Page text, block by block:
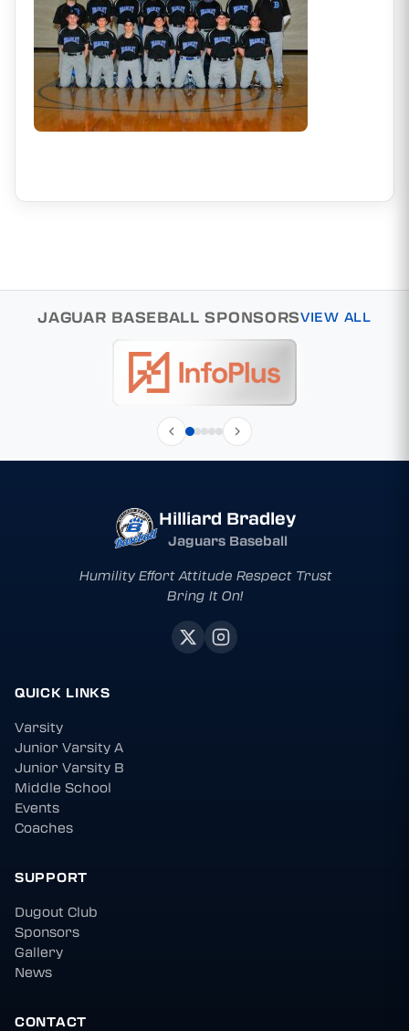
JAGUAR BASEBALL SPONSORSVIEW ALL
Hilliard Bradley
Jaguars Baseball
Humility Effort Attitude Respect Trust
Bring It On!
QUICK LINKS
Varsity
Junior Varsity A
Junior Varsity B
Middle School
Events
Coaches
SUPPORT
Dugout Club
Sponsors
Gallery
News
CONTACT